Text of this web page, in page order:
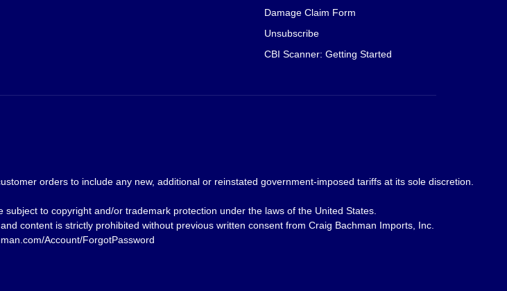
Damage Claim Form
Unsubscribe
CBI Scanner: Getting Started
orders to include any new, additional or reinstated government-imposed tariffs at its sole discretion.
to copyright and/or trademark protection under the laws of the United States.
content is strictly prohibited without previous written consent from Craig Bachman Imports, Inc.
Account/ForgotPassword